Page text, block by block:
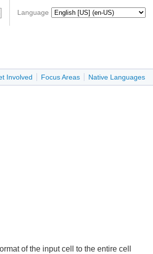
Language
Involved Focus Areas Native Languages
of the input cell to the entire cell